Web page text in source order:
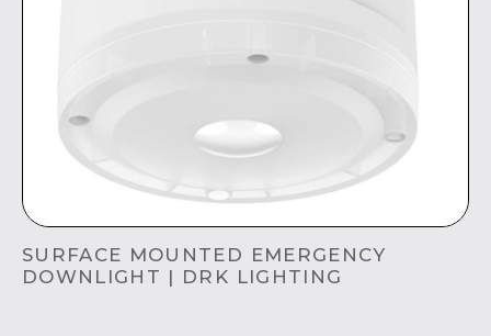
SURFACE MOUNTED EMERGENCY
DOWNLIGHT | DRK LIGHTING